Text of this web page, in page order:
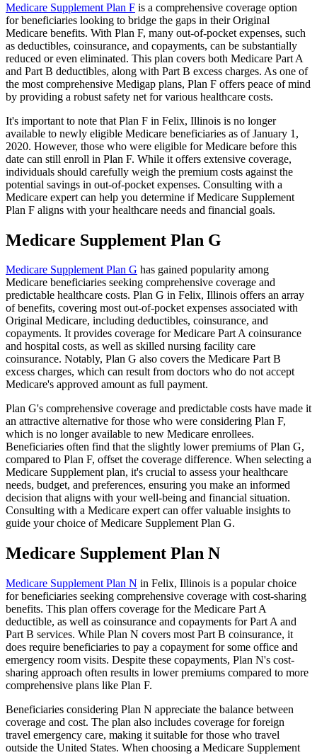
Medicare Supplement Plan F is a comprehensive coverage option
for beneficiaries looking to bridge the gaps in their Original
Medicare benefits. With Plan F, many out-of-pocket expenses, such
as deductibles, coinsurance, and copayments, can be substantially
reduced or even eliminated. This plan covers both Medicare Part A
and Part B deductibles, along with Part B excess charges. As one of
the most comprehensive Medigap plans, Plan F offers peace of mind
by providing a robust safety net for various healthcare costs.
It's important to note that Plan F in Felix, Illinois is no longer
available to newly eligible Medicare beneficiaries as of January 1,
2020. However, those who were eligible for Medicare before this
date can still enroll in Plan F. While it offers extensive coverage,
individuals should carefully weigh the premium costs against the
potential savings in out-of-pocket expenses. Consulting with a
Medicare expert can help you determine if Medicare Supplement
Plan F aligns with your healthcare needs and financial goals.
Medicare Supplement Plan G
Medicare Supplement Plan G has gained popularity among
Medicare beneficiaries seeking comprehensive coverage and
predictable healthcare costs. Plan G in Felix, Illinois offers an array
of benefits, covering most out-of-pocket expenses associated with
Original Medicare, including deductibles, coinsurance, and
copayments. It provides coverage for Medicare Part A coinsurance
and hospital costs, as well as skilled nursing facility care
coinsurance. Notably, Plan G also covers the Medicare Part B
excess charges, which can result from doctors who do not accept
Medicare's approved amount as full payment.
Plan G's comprehensive coverage and predictable costs have made it
an attractive alternative for those who were considering Plan F,
which is no longer available to new Medicare enrollees.
Beneficiaries often find that the slightly lower premiums of Plan G,
compared to Plan F, offset the coverage difference. When selecting a
Medicare Supplement plan, it's crucial to assess your healthcare
needs, budget, and preferences, ensuring you make an informed
decision that aligns with your well-being and financial situation.
Consulting with a Medicare expert can offer valuable insights to
guide your choice of Medicare Supplement Plan G.
Medicare Supplement Plan N
Medicare Supplement Plan N in Felix, Illinois is a popular choice
for beneficiaries seeking comprehensive coverage with cost-sharing
benefits. This plan offers coverage for the Medicare Part A
deductible, as well as coinsurance and copayments for Part A and
Part B services. While Plan N covers most Part B coinsurance, it
does require beneficiaries to pay a copayment for some office and
emergency room visits. Despite these copayments, Plan N's cost-
sharing approach often results in lower premiums compared to more
comprehensive plans like Plan F.
Beneficiaries considering Plan N appreciate the balance between
coverage and cost. The plan also includes coverage for foreign
travel emergency care, making it suitable for those who travel
outside the United States. When choosing a Medicare Supplement